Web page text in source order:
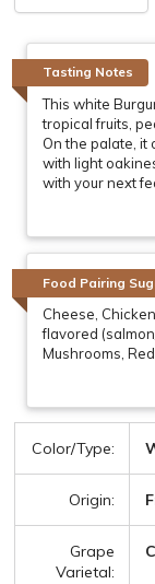
Tasting Notes
This white
tropical fruits,
On the palate, it
with light
with your next
Food Pairing
Cheese,
flavored
Mushrooms,
Color/Type:
Origin:
Grape
Varietal: